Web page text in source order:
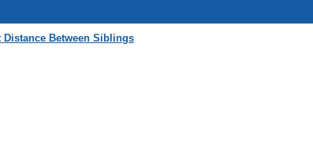
Between Siblings